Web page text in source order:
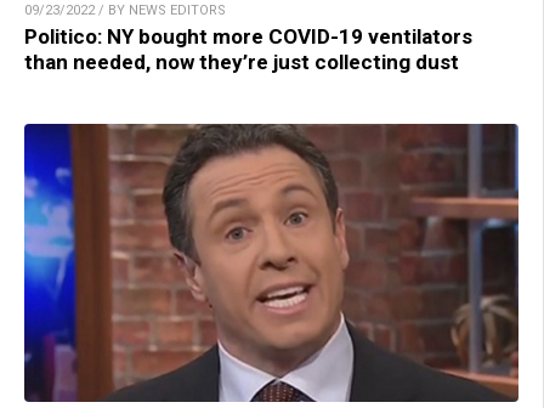
09/23/2022 / BY NEWS EDITORS
Politico: NY bought more COVID-19 ventilators
than needed, now they’re just collecting dust